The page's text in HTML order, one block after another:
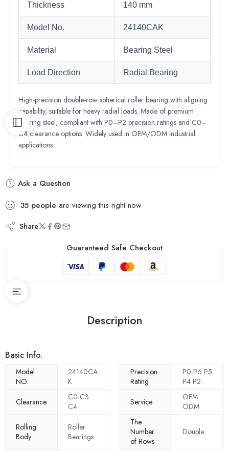
Thickness 140 mm
Model No. 24140CAK
Material Bearing Steel
Load Direction Radial Bearing
High-precision double-row spherical roller bearing with aligning
capability, suitable for heavy radial loads. Made of premium
bearing steel, compliant with P0–P2 precision ratings and C0–
C4 clearance options. Widely used in OEM/ODM industrial
applications.
Ask a Question
35 people are viewing this right now
Share
Guaranteed Safe Checkout
Description
Basic Info.
Model
NO.
24140CA
K
Precision
Rating
P0 P6 P5
P4 P2
Clearance
C0 C3
C4
Service
OEM
ODM
Rolling
Body
Roller
Bearings
The
Number
of Rows
Double